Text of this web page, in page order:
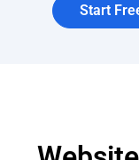
Start